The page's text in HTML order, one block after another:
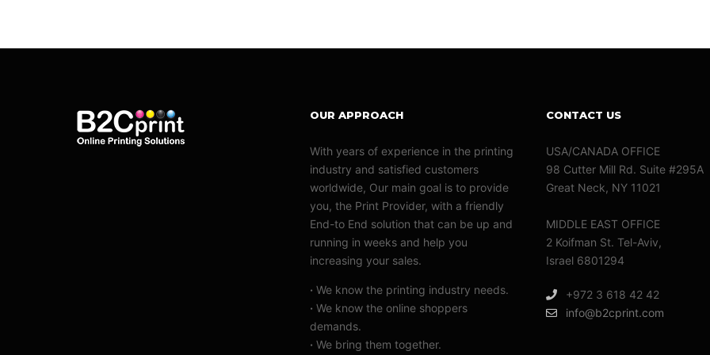
OUR APPROACH
With years of experience in the printing
industry and satisfied customers
worldwide, Our main goal is to provide
you, the Print Provider, with a friendly
End-to End solution that can be up and
running in weeks and help you
increasing your sales.
· We know the printing industry needs.
· We know the online shoppers
demands.
· We bring them together.
CONTACT US
USA/CANADA OFFICE
98 Cutter Mill Rd. Suite #295A
Great Neck, NY 11021
MIDDLE EAST OFFICE
2 Koifman St. Tel-Aviv,
Israel 6801294
+972 3 618 42 42
info@b2cprint.com